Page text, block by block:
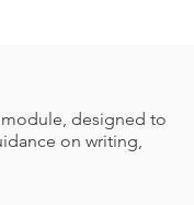
designed to
on writing,